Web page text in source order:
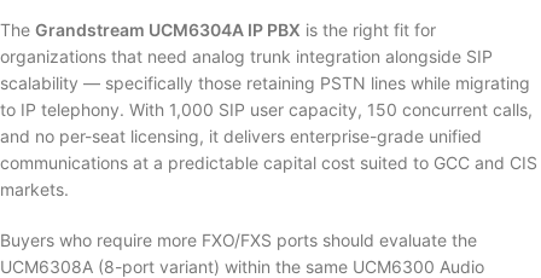
The Grandstream UCM6304A IP PBX is the right fit for
organizations that need analog trunk integration alongside SIP
scalability — specifically those retaining PSTN lines while migrating
to IP telephony. With 1,000 SIP user capacity, 150 concurrent calls,
and no per-seat licensing, it delivers enterprise-grade unified
communications at a predictable capital cost suited to GCC and CIS
markets.
Buyers who require more FXO/FXS ports should evaluate the
UCM6308A (8-port variant) within the same UCM6300 Audio